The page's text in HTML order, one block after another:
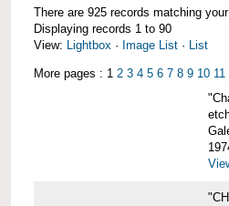
There are 925 records matching
Displaying records 1 to 90
View: Lightbox · Image List · List
More pages : 1 2 3 4 5 6 7 8 9 10 11